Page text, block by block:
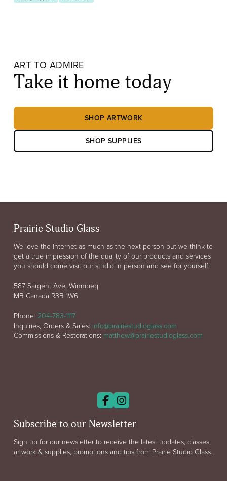
ART TO ADMIRE
Take it home today
SHOP ARTWORK
SHOP SUPPLIES
Prairie Studio Glass
We love the internet as much as the next person but we think to
get a true impression of the quality of our products and services
you should come visit our studio in person and see for yourself!
587 Sargent Ave. Winnipeg
MB Canada R3B 1W6
Phone: 204-783-1117
Inquiries, Orders & Sales: info@prairiestudioglass.com
Commissions & Restorations: matthew@prairiestudioglass.com
Subscribe to our Newsletter
Sign up for our newsletter to receive the latest updates, classes,
artwork & supplies, promotions and tips from Prairie Studio Glass.